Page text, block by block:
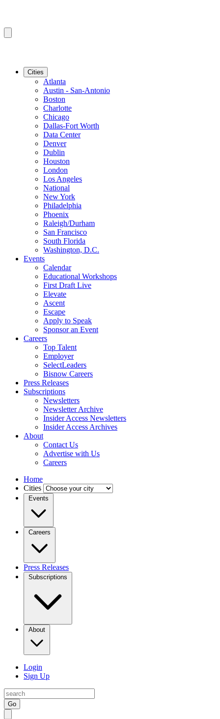
Cities
Atlanta
Austin - San-Antonio
Boston
Charlotte
Chicago
Dallas-Fort Worth
Data Center
Denver
Dublin
Houston
London
Los Angeles
National
New York
Philadelphia
Phoenix
Raleigh/Durham
San Francisco
South Florida
Washington, D.C.
Events
Calendar
Educational Workshops
First Draft Live
Elevate
Ascent
Escape
Apply to Speak
Sponsor an Event
Careers
Top Talent
Employer
SelectLeaders
Bisnow Careers
Press Releases
Subscriptions
Newsletters
Newsletter Archive
Insider Access Newsletters
Insider Access Archives
About
Contact Us
Advertise with Us
Careers
Home
Cities
Events
Careers
Press Releases
Subscriptions
About
Login
Sign Up
Go